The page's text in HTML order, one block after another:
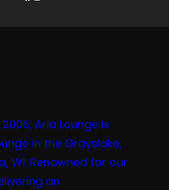
Aria Lounge is
in the Grayslake,
WI. Renowned for our
an